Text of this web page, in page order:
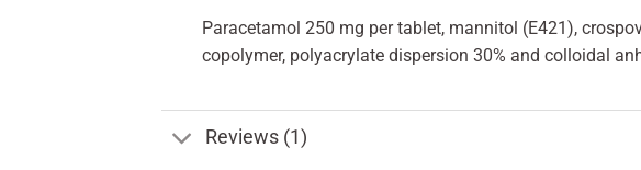
Paracetamol 250 mg per tablet, mannitol (E421),
copolymer, polyacrylate dispersion 30% and colloidal
Reviews (1)